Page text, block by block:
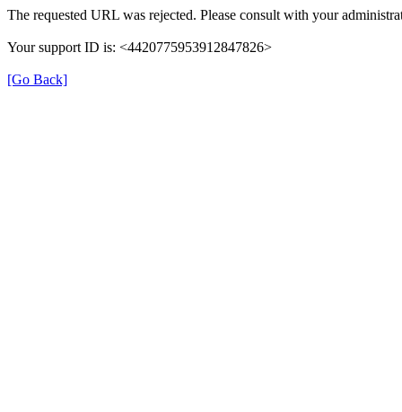
The requested URL was rejected. Please consult with your
Your support ID is: <4420775953912847826>
[Go Back]